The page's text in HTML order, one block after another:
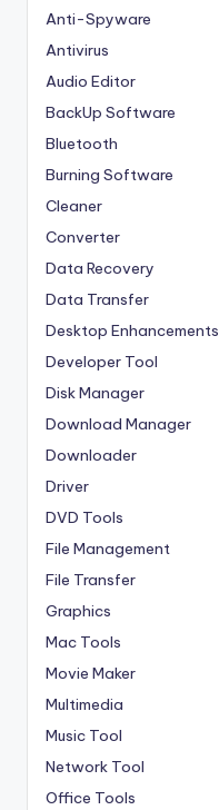
Anti-Spyware
Antivirus
Audio Editor
BackUp Software
Bluetooth
Burning Software
Cleaner
Converter
Data Recovery
Data Transfer
Desktop Enhancements
Developer Tool
Disk Manager
Download Manager
Downloader
Driver
DVD Tools
File Management
File Transfer
Graphics
Mac Tools
Movie Maker
Multimedia
Music Tool
Network Tool
Office Tools